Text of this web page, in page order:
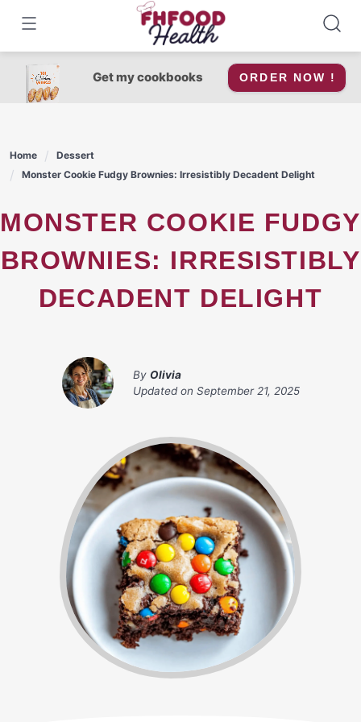
content
Get my cookbooks ORDER NOW !
Home
Dessert
Monster Cookie Fudgy Brownies: Irresistibly Decadent Delight
MONSTER COOKIE FUDGY
BROWNIES: IRRESISTIBLY
DECADENT DELIGHT
By Olivia
Updated on September 21, 2025